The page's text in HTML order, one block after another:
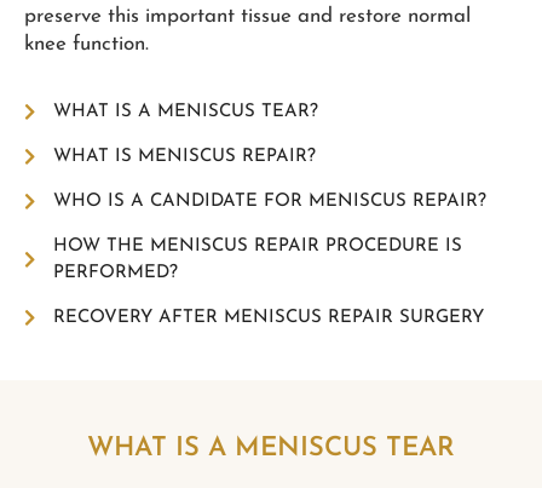
preserve this important tissue and restore normal
knee function.
WHAT IS A MENISCUS TEAR?
WHAT IS MENISCUS REPAIR?
WHO IS A CANDIDATE FOR MENISCUS REPAIR?
HOW THE MENISCUS REPAIR PROCEDURE IS
PERFORMED?
RECOVERY AFTER MENISCUS REPAIR SURGERY
WHAT IS A MENISCUS TEAR